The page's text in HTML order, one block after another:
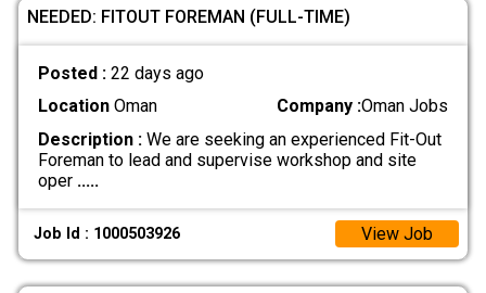
NEEDED: FITOUT FOREMAN (FULL-TIME)
Posted : 22 days ago
LocationOman Company :Oman Jobs
Description :We are seeking an experienced Fit-Out
Foreman to lead and supervise workshop and site
oper .....
Job Id : 1000503926 View Job